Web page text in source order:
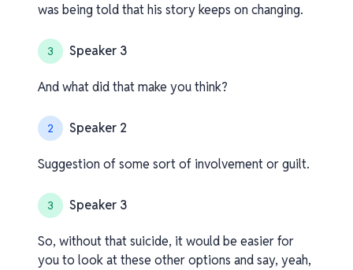
was being told that his story keeps on changing.
3 Speaker 3
And what did that make you think?
2 Speaker 2
Suggestion of some sort of involvement or guilt.
3 Speaker 3
So, without that suicide, it would be easier for
you to look at these other options and say, yeah,